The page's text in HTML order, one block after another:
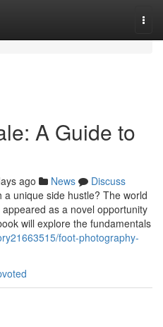
A Guide to
ago News
Discuss
unique side hustle? The world
as a novel opportunity
will explore the fundamentals
foot-photography-